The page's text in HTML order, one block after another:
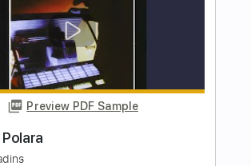
03:01 -03:40(Incomplete)
Files PDF, Midi, Guitar Pro
Audio-Synced
Lead Tracks 🎸
Tablature